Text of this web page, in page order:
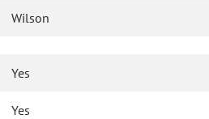
Wilson
Yes
Yes